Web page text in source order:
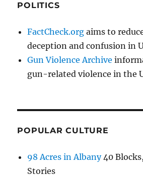
POLITICS
FactCheck.org aims to
deception and confusion in
Gun Violence Archive
gun-related violence in the
POPULAR CULTURE
98 Acres in Albany40
Stories